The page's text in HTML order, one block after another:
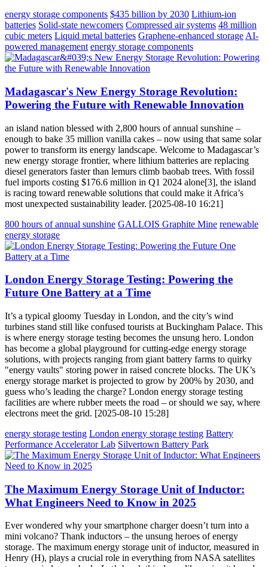
energy storage components $435 billion by 2030 Lithium-ion
batteries Solid-state newcomers Compressed air systems 48 million
cubic meters Liquid metal batteries Graphene-enhanced storage AI-
powered management energy storage components
Madagascar's New Energy Storage Revolution:
Powering the Future with Renewable Innovation
an island nation blessed with 2,800 hours of annual sunshine –
enough to bake 35 million vanilla cakes – now using that same solar
power to transform its energy landscape. Welcome to Madagascar’s
new energy storage frontier, where lithium batteries are replacing
diesel generators faster than lemurs climb baobab trees. With fossil
fuel imports costing $176.6 million in Q1 2024 alone[3], the island
is racing toward renewable solutions that could make it Africa’s
most unexpected sustainability leader. [2025-08-10 16:21]
800 hours of annual sunshine GALLOIS Graphite Mine renewable
energy storage
London Energy Storage Testing: Powering the
Future One Battery at a Time
It’s a typical gloomy Tuesday in London, and the city’s wind
turbines stand still like confused tourists at Buckingham Palace. This
is where energy storage testing becomes the unsung hero. London
has become a global playground for cutting-edge energy storage
solutions, with projects ranging from giant battery farms to quirky
"energy vaults" storing power in raised concrete blocks. The UK’s
energy storage market is projected to grow by 200% by 2030, and
guess who’s leading the charge? London energy storage testing
facilities are where rubber meets the road – or should we say, where
electrons meet the grid. [2025-08-10 15:28]
energy storage testing London energy storage testing Battery
Performance Accelerator Lab Silvertown Battery Park
The Maximum Energy Storage Unit of Inductor:
What Engineers Need to Know in 2025
Ever wondered why your smartphone charger doesn’t turn into a
mini volcano? Thank inductors – the unsung heroes of energy
storage. The maximum energy storage unit of inductor, measured in
Henry (H), plays a crucial role in everything from NASA satellites